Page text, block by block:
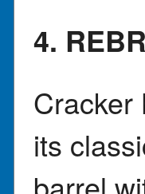
4.
Cracker
its